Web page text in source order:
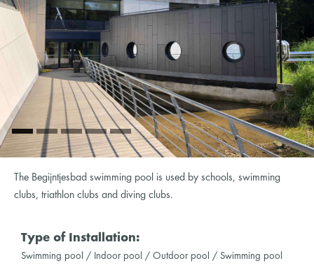
The Begijntjesbad swimming pool is used by schools, swimming
clubs, triathlon clubs and diving clubs.
Type of Installation:
Swimming pool / Indoor pool / Outdoor pool / Swimming pool